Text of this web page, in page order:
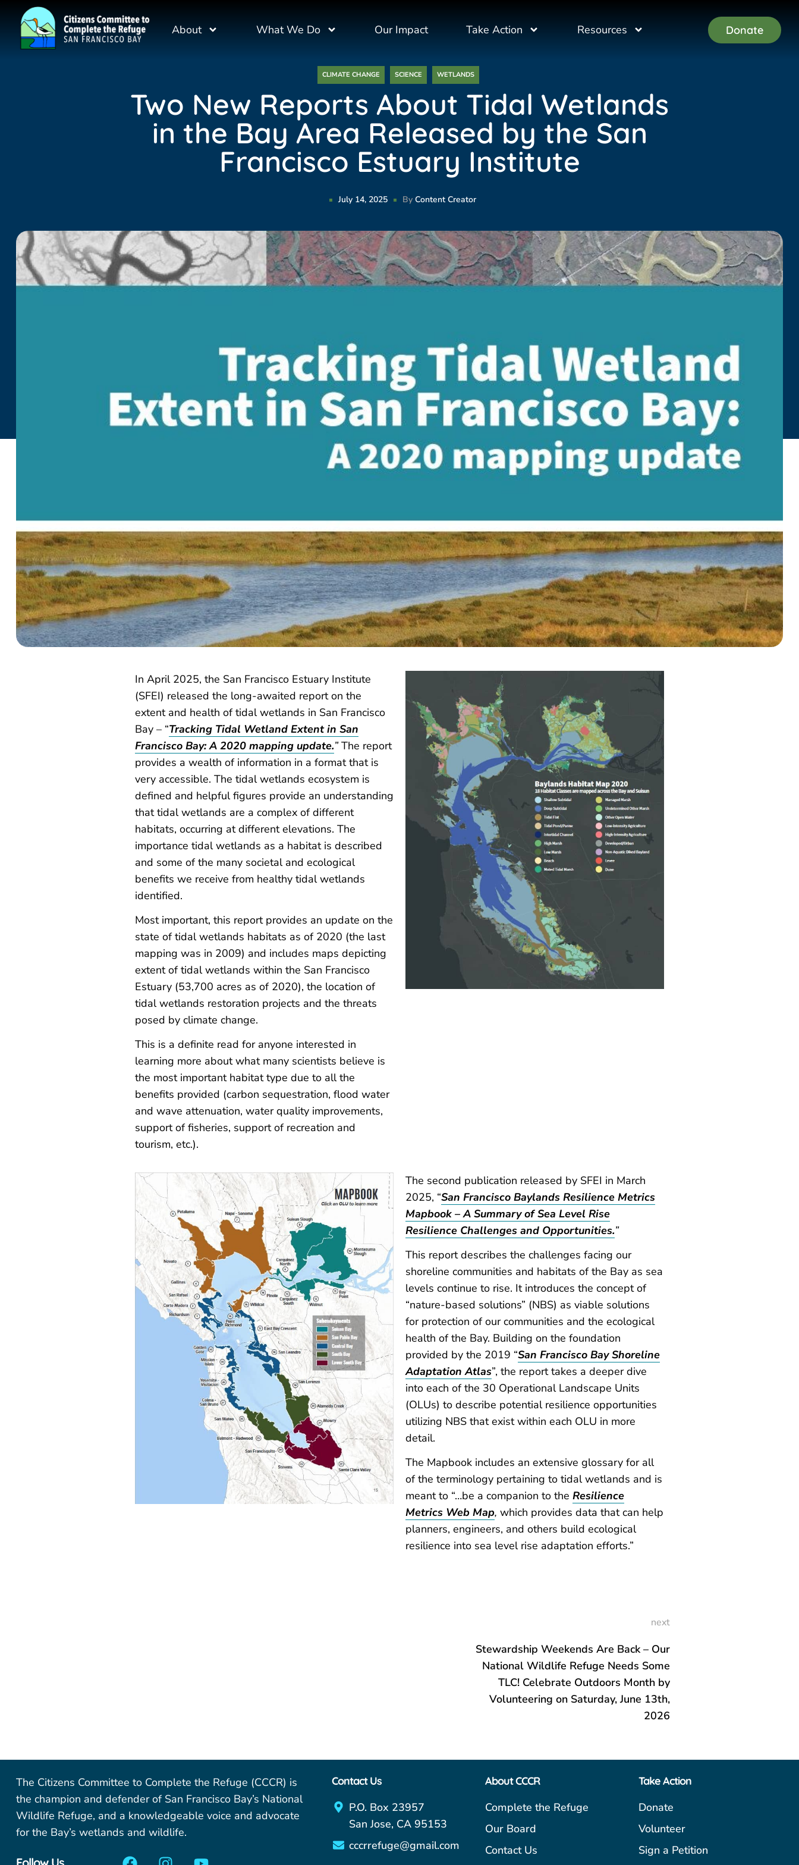
About What We Do Our Impact Take Action Resources Donate
CLIMATE CHANGE SCIENCE WETLANDS
Two New Reports About Tidal Wetlands
in the Bay Area Released by the San
Francisco Estuary Institute
July 14, 2025 By Content Creator
In April 2025, the San Francisco Estuary Institute
(SFEI) released the long-awaited report on the
extent and health of tidal wetlands in San Francisco
Bay – “Tracking Tidal Wetland Extent in San
Francisco Bay: A 2020 mapping update.”The report
provides a wealth of information in a format that is
very accessible. The tidal wetlands ecosystem is
defined and helpful figures provide an understanding
that tidal wetlands are a complex of different
habitats, occurring at different elevations. The
importance tidal wetlands as a habitat is described
and some of the many societal and ecological
benefits we receive from healthy tidal wetlands
identified.
Most important, this report provides an update on the
state of tidal wetlands habitats as of 2020 (the last
mapping was in 2009) and includes maps depicting
extent of tidal wetlands within the San Francisco
Estuary (53,700 acres as of 2020), the location of
tidal wetlands restoration projects and the threats
posed by climate change.
This is a definite read for anyone interested in
learning more about what many scientists believe is
the most important habitat type due to all the
benefits provided (carbon sequestration, flood water
and wave attenuation, water quality improvements,
support of fisheries, support of recreation and
tourism, etc.).
The second publication released by SFEI in March
2025, “San Francisco Baylands Resilience Metrics
Mapbook – A Summary of Sea Level Rise
Resilience Challenges and Opportunities.”
This report describes the challenges facing our
shoreline communities and habitats of the Bay as sea
levels continue to rise. It introduces the concept of
“nature-based solutions” (NBS) as viable solutions
for protection of our communities and the ecological
health of the Bay. Building on the foundation
provided by the 2019 “San Francisco Bay Shoreline
Adaptation Atlas”, the report takes a deeper dive
into each of the 30 Operational Landscape Units
(OLUs) to describe potential resilience opportunities
utilizing NBS that exist within each OLU in more
detail.
The Mapbook includes an extensive glossary for all
of the terminology pertaining to tidal wetlands and is
meant to “…be a companion to the Resilience
Metrics Web Map, which provides data that can help
planners, engineers, and others build ecological
resilience into sea level rise adaptation efforts.”
next
Stewardship Weekends Are Back – Our
National Wildlife Refuge Needs Some
TLC! Celebrate Outdoors Month by
Volunteering on Saturday, June 13th,
2026
The Citizens Committee to Complete the Refuge (CCCR) is
the champion and defender of San Francisco Bay’s National
Wildlife Refuge, and a knowledgeable voice and advocate
for the Bay’s wetlands and wildlife.
Contact Us
P.O. Box 23957
San Jose, CA 95153
cccrrefuge@gmail.com
About CCCR
Complete the Refuge
Our Board
Contact Us
Take Action
Donate
Volunteer
Sign a Petition